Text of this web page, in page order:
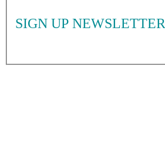
SIGN UP NEWSLETTER